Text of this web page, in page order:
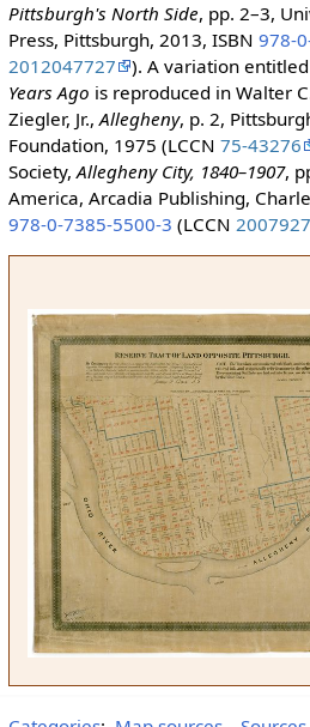
Pittsburgh's North Side, pp. 2–3,
Press, Pittsburgh, 2013, ISBN 978-
2012047727
). A variation entitled
Years Ago is reproduced in Walter
Ziegler, Jr.,Allegheny, p. 2,
Foundation, 1975 (LCCN 75-43276
Society,Allegheny City, 1840–1907,
America, Arcadia Publishing,
978-0-7385-5500-3 (LCCN